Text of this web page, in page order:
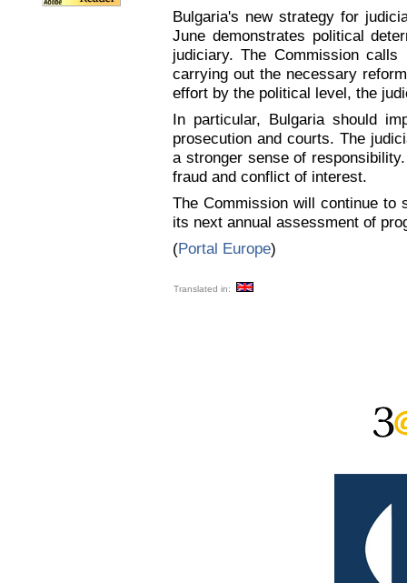
Bulgaria's new strategy for
June demonstrates political
judiciary. The Commission
carrying out the necessary
effort by the political level, the
In particular, Bulgaria should
prosecution and courts. The
a stronger sense of
fraud and conflict of interest.
The Commission will continue to
its next annual assessment of
(Portal Europe)
Translated in: